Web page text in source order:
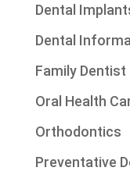
Dental
Dental
Family Dentist
Oral Health
Orthodontics
Preventative